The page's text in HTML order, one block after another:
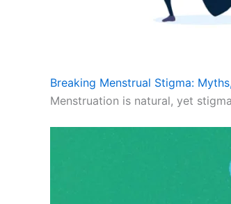
Breaking Menstrual Stigma:
Menstruation is natural, yet